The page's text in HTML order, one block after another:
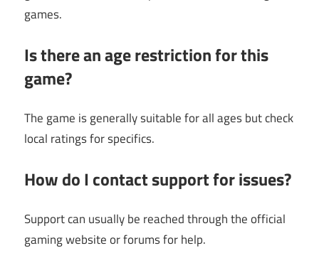
games.
Is there an age restriction for this
game?
The game is generally suitable for all ages but check
local ratings for specifics.
How do I contact support for issues?
Support can usually be reached through the official
gaming website or forums for help.